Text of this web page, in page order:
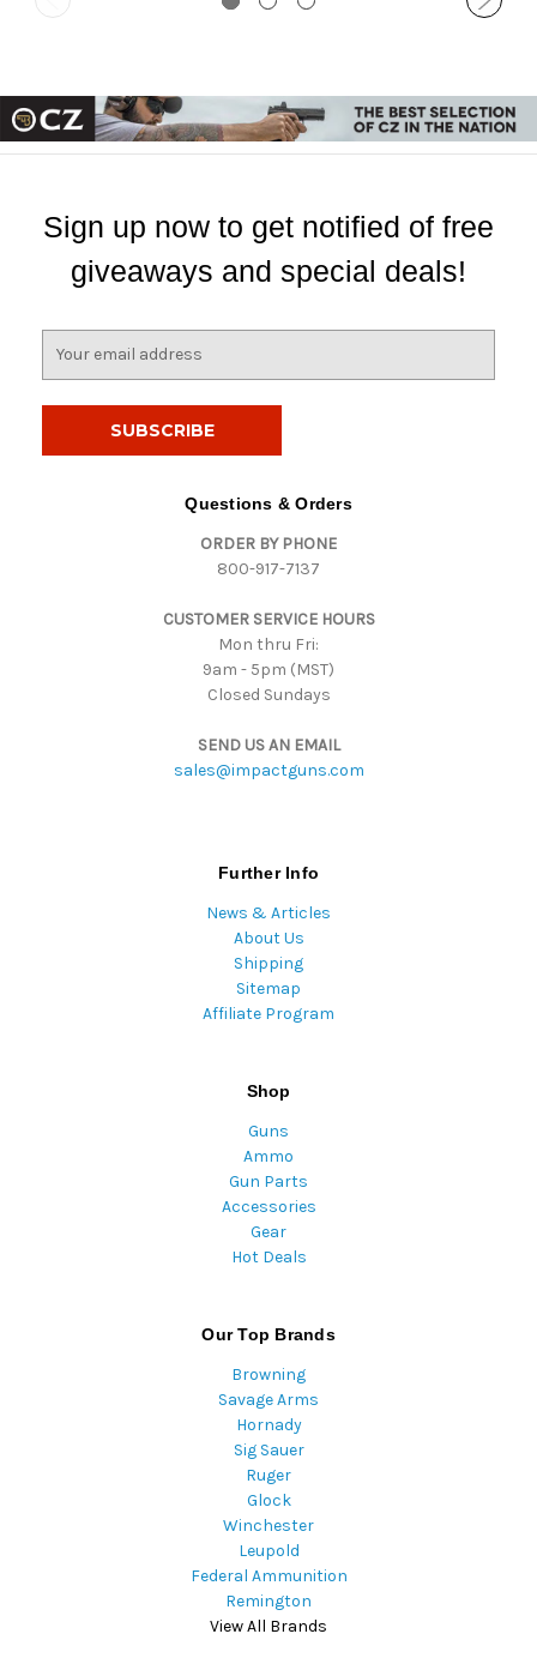
Sign up now to get notified of free
giveaways and special deals!
Questions & Orders
ORDER BY PHONE
800-917-7137
CUSTOMER SERVICE HOURS
Mon thru Fri:
9am - 5pm (MST)
Closed Sundays
SEND US AN EMAIL
sales@impactguns.com
Further Info
News & Articles
About Us
Shipping
Sitemap
Affiliate Program
Shop
Guns
Ammo
Gun Parts
Accessories
Gear
Hot Deals
Our Top Brands
Browning
Savage Arms
Hornady
Sig Sauer
Ruger
Glock
Winchester
Leupold
Federal Ammunition
Remington
View All Brands